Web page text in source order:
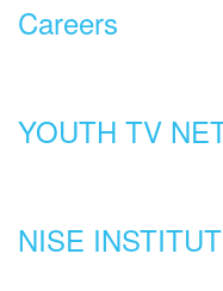
Careers
YOUTH TV
NISE